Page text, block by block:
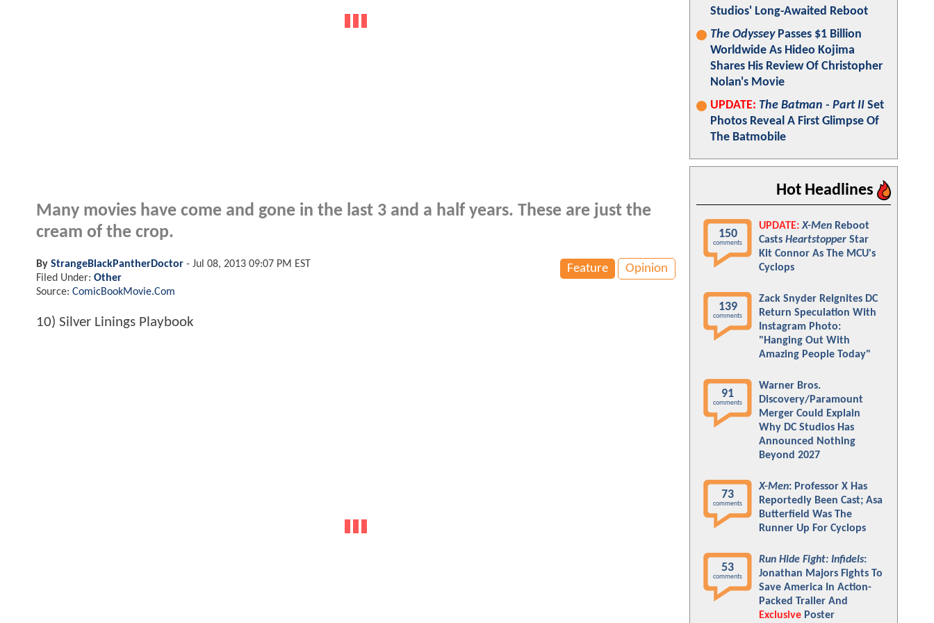
Many movies have come and gone in the last 3 and a half years. These are just the
cream of the crop.
Feature Opinion
By StrangeBlackPantherDoctor - Jul 08, 2013 09:07 PM EST
Filed Under: Other
Source: ComicBookMovie.Com
10) Silver Linings Playbook
Studios' Long-Awaited Reboot
The OdysseyPasses $1 Billion
Worldwide As Hideo Kojima
Shares His Review Of Christopher
Nolan's Movie
UPDATE: The Batman - Part II Set
Photos Reveal A First Glimpse Of
The Batmobile
Hot Headlines
150
comments
UPDATE: X-Men Reboot
Casts Heartstopper Star
Kit Connor As The MCU's
Cyclops
139
comments
Zack Snyder Reignites DC
Return Speculation With
Instagram Photo:
"Hanging Out With
Amazing People Today"
91
comments
Warner Bros.
Discovery/Paramount
Merger Could Explain
Why DC Studios Has
Announced Nothing
Beyond 2027
73
comments
X-Men: Professor X Has
Reportedly Been Cast; Asa
Butterfield Was The
Runner Up For Cyclops
53
comments
Run Hide Fight: Infidels:
Jonathan Majors Fights To
Save America In Action-
Packed Trailer And
Exclusive Poster